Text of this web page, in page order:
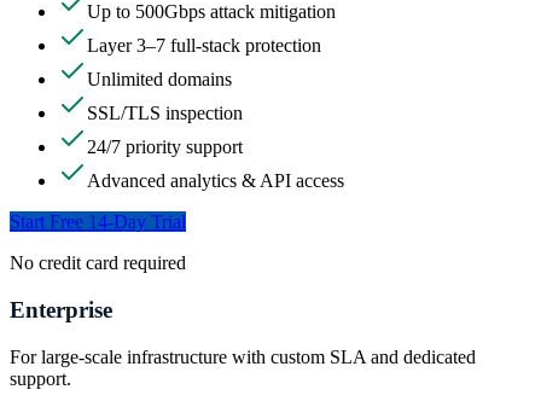
Up to 500Gbps attack mitigation
Layer 3–7 full-stack protection
Unlimited domains
SSL/TLS inspection
24/7 priority support
Advanced analytics & API access
Start Free 14-Day Trial
No credit card required
Enterprise
For large-scale infrastructure with custom SLA and dedicated
support.